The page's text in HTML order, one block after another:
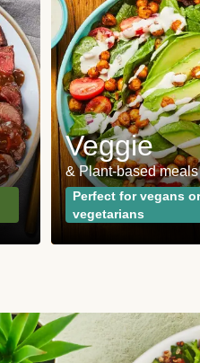
Veggie
& Plant-based meals
Perfect for vegans or
vegetarians